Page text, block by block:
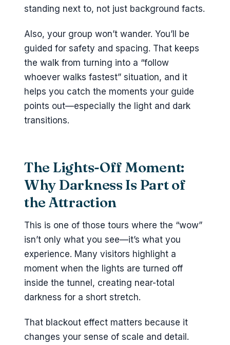
standing next to, not just background facts.
Also, your group won’t wander. You’ll be
guided for safety and spacing. That keeps
the walk from turning into a “follow
whoever walks fastest” situation, and it
helps you catch the moments your guide
points out—especially the light and dark
transitions.
The Lights-Off Moment:
Why Darkness Is Part of
the Attraction
This is one of those tours where the “wow”
isn’t only what you see—it’s what you
experience. Many visitors highlight a
moment when the lights are turned off
inside the tunnel, creating near-total
darkness for a short stretch.
That blackout effect matters because it
changes your sense of scale and detail.